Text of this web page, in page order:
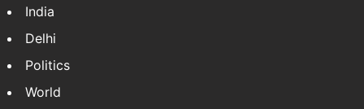
India
Delhi
Politics
World